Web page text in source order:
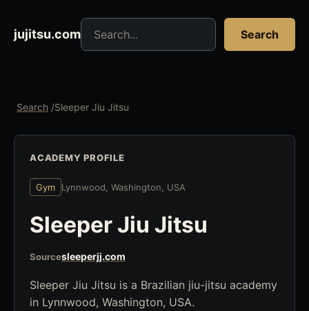
jujitsu.com
Search jujitsu resources
Search
Search /Sleeper Jiu Jitsu
ACADEMY PROFILE
Gym Lynnwood, Washington, USA
Sleeper Jiu Jitsu
Sourcesleeperjj.com
Sleeper Jiu Jitsu is a Brazilian jiu-jitsu academy
in Lynnwood, Washington, USA.